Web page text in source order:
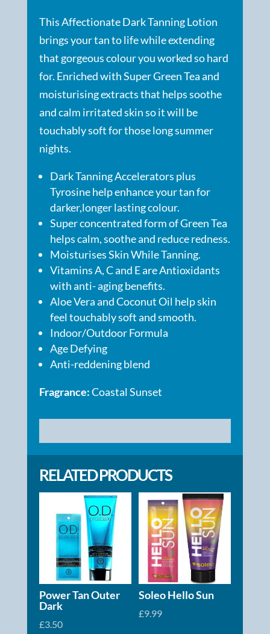
This Affectionate Dark Tanning Lotion
brings your tan to life while extending
that gorgeous colour you worked so hard
for. Enriched with Super Green Tea and
moisturising extracts that helps soothe
and calm irritated skin so it will be
touchably soft for those long summer
nights.
Dark Tanning Accelerators plus
Tyrosine help enhance your tan for
darker,longer lasting colour.
Super concentrated form of Green Tea
helps calm, soothe and reduce redness.
Moisturises Skin While Tanning.
Vitamins A, C and E are Antioxidants
with anti- aging benefits.
Aloe Vera and Coconut Oil help skin
feel touchably soft and smooth.
Indoor/Outdoor Formula
Age Defying
Anti-reddening blend
Fragrance:Coastal Sunset
RELATED PRODUCTS
Power Tan Outer
Dark
£3.50
Soleo Hello Sun
£9.99